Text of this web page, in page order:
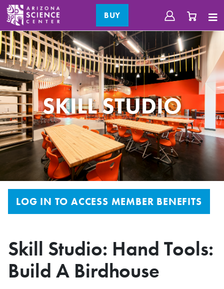
BUY
SKILL STUDIO
LOG IN TO ACCESS MEMBER BENEFITS
Skill Studio: Hand Tools:
Build A Birdhouse